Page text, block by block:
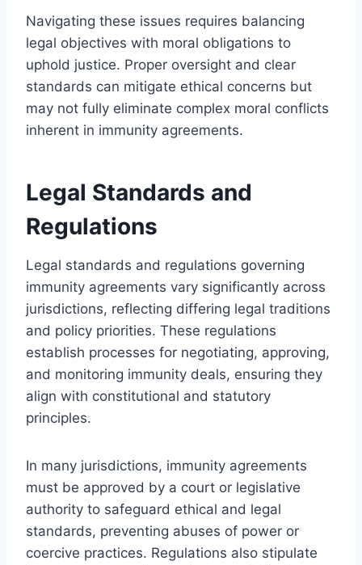
Navigating these issues requires balancing
legal objectives with moral obligations to
uphold justice. Proper oversight and clear
standards can mitigate ethical concerns but
may not fully eliminate complex moral conflicts
inherent in immunity agreements.
Legal Standards and
Regulations
Legal standards and regulations governing
immunity agreements vary significantly across
jurisdictions, reflecting differing legal traditions
and policy priorities. These regulations
establish processes for negotiating, approving,
and monitoring immunity deals, ensuring they
align with constitutional and statutory
principles.
In many jurisdictions, immunity agreements
must be approved by a court or legislative
authority to safeguard ethical and legal
standards, preventing abuses of power or
coercive practices. Regulations also stipulate